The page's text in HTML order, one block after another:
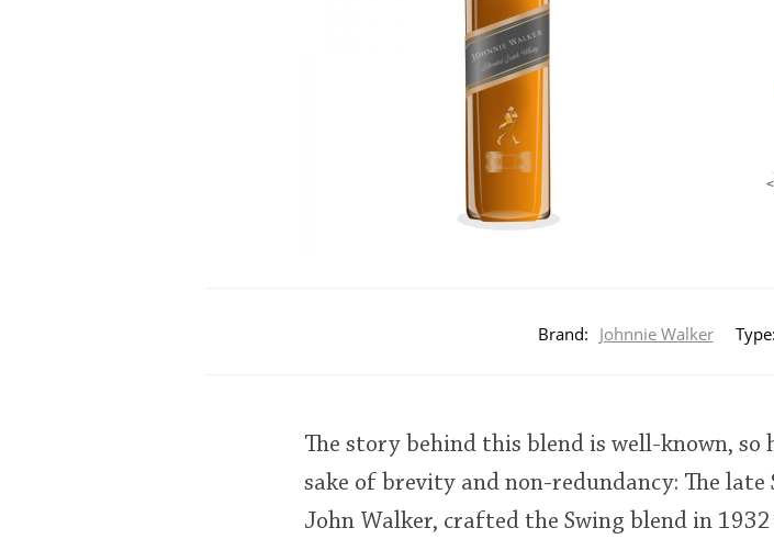
Brand: Johnnie Walker Type:
The story behind this blend is well-known, so
sake of brevity and non-redundancy: The
John Walker, crafted the Swing blend in